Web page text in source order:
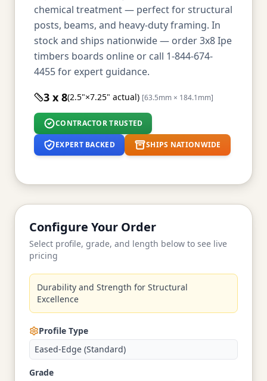
chemical treatment — perfect for structural
posts, beams, and heavy-duty framing. In
stock and ships nationwide — order 3x8 Ipe
timbers boards online or call 1-844-674-
4455 for expert guidance.
3 x 8(2.5"×7.25" actual) [63.5mm × 184.1mm]
CONTRACTOR TRUSTED
EXPERT BACKED SHIPS NATIONWIDE
Configure Your Order
Select profile, grade, and length below to see live
pricing
Durability and Strength for Structural
Excellence
Profile Type
Eased-Edge (Standard)
Grade